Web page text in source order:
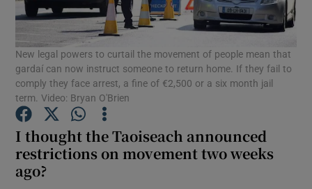
Show Podcasts sub sections
Show Gaeilge sub sections
New legal powers to curtail the movement of people mean that
gardaí can now instruct someone to return home. If they fail to
comply they face arrest, a fine of €2,500 or a six month jail
term. Video: Bryan O'Brien
I thought the Taoiseach announced
restrictions on movement two weeks
ago?